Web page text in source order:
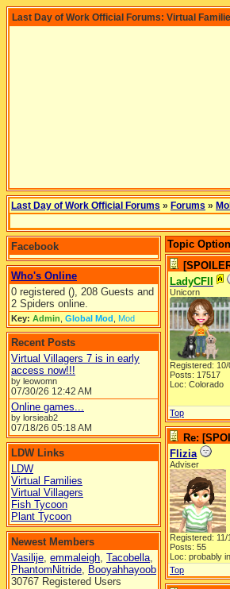
Last Day of Work Official Forums: Virtual
Last Day of Work Official Forums » Forums »
Facebook
Who's Online
0 registered (), 208 Guests and
2 Spiders online.
Key: Admin Global Mod Mod
Recent Posts
Virtual Villagers 7 is in early
access now!!!
by leowomn
07/30/26 12:42 AM
Online games...
by lorsieab2
07/18/26 05:18 AM
LDW Links
LDW
Virtual Families
Virtual Villagers
Fish Tycoon
Plant Tycoon
Newest Members
Vasilije, emmaleigh, Tacobella,
PhantomNitride, Booyahhayoob
30767 Registered Users
Topic
LadyCFII
Unicorn
Registered:
Posts: 17517
Loc: Colorado
Top
Re:
Flizia
Adviser
Registered: 11/
Posts: 55
Loc: probably
Top